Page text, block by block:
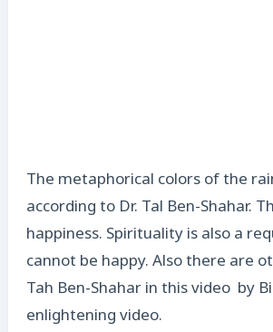
The metaphorical colors of the
according to Dr. Tal Ben-Shahar.
happiness. Spirituality is also a
cannot be happy. Also there are
Tah Ben-Shahar in this video by
enlightening video.